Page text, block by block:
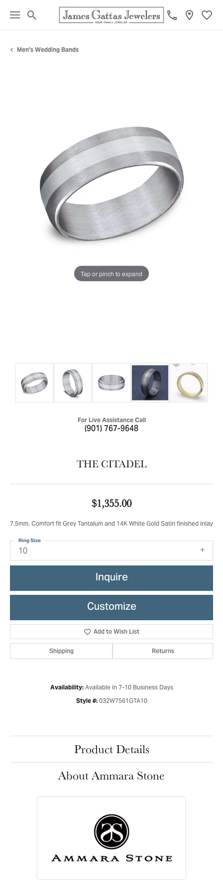
Toggle Search Menu
Men's Wedding Bands
Tap or pinch to expand
For Live Assistance Call
(901) 767-9648
THE CITADEL
$1,355.00
7.5mm, Comfort fit Grey Tantalum and 14K White Gold Satin finished inlay
10
Ring Size
Inquire
Customize
Add to Wish List
Shipping Returns
Availability: Available in 7-10 Business Days
Style #: 032W7561GTA10
Product Details
About Ammara Stone